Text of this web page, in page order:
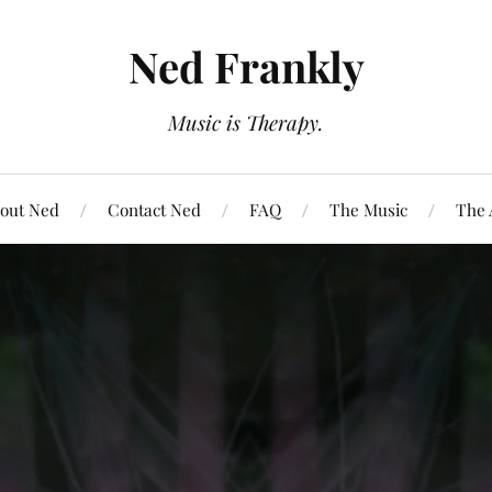
Ned Frankly
Music is Therapy.
Ned Contact Ned FAQ The Music The